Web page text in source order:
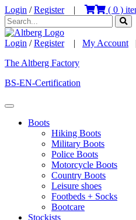
Login /Register| ( 0 )
Login /Register| My Account
The Altberg Factory
BS-EN-Certification
Boots
Hiking Boots
Military Boots
Police Boots
Motorcycle Boots
Country Boots
Leisure shoes
Footbeds + Socks
Bootcare
Stockists